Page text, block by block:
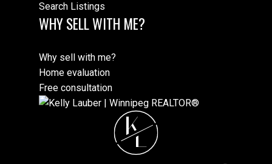
Search Listings
WHY SELL WITH ME?
Why sell with me?
Home evaluation
Free consultation
KL